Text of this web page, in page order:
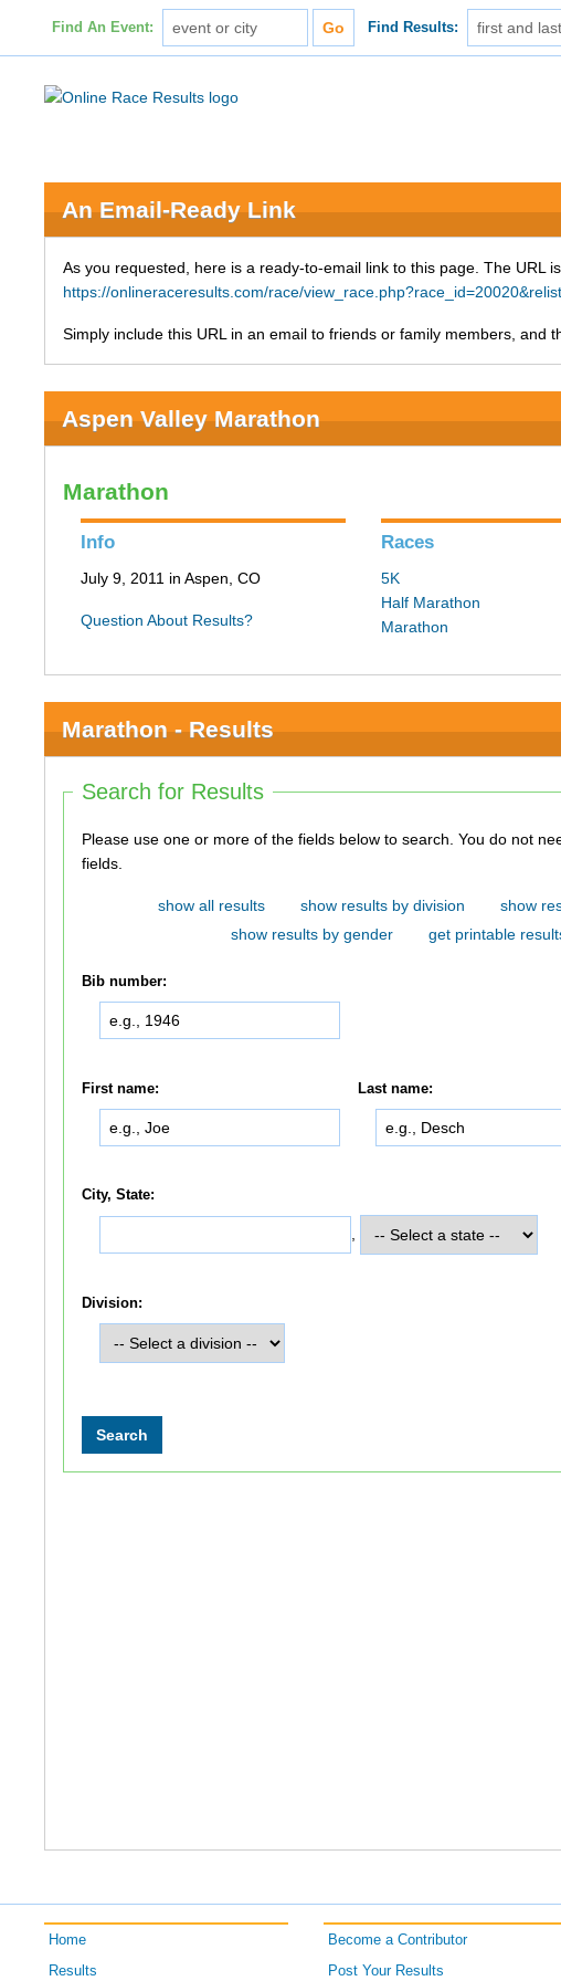
Find An Event: Find Results:
An Email-Ready Link
As you requested, here is a ready-to-email link to this page. The URL
https://onlineraceresults.com/race/
Simply include this URL in an email to friends or family members, and
Aspen Valley Marathon
Marathon
Info
July 9, 2011 in Aspen, CO
Question About Results?
Races
5K
Half Marathon
Marathon
Marathon - Results
Search for Results
Please use one or more of the fields below to search. You do not need to use all of the
fields.
show all results show results by division
show
show results by gender
get printable
Bib number:
First name: Last name:
City, State:
Division:
Home
Results
Become a Contributor
Post Your Results